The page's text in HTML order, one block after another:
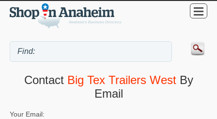
Contact Big Tex Trailers WestBy
Email
Your Email: